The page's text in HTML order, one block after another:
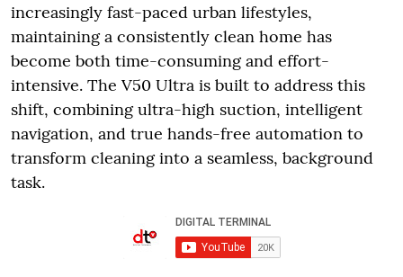
increasingly fast-paced urban lifestyles,
maintaining a consistently clean home has
become both time-consuming and effort-
intensive. The V50 Ultra is built to address this
shift, combining ultra-high suction, intelligent
navigation, and true hands-free automation to
transform cleaning into a seamless, background
task.